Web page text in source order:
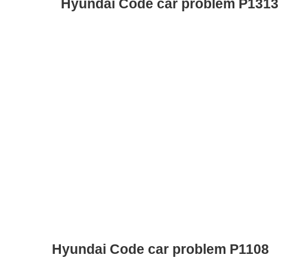
Hyundai Code car problem P1313
Hyundai Code car problem P1108